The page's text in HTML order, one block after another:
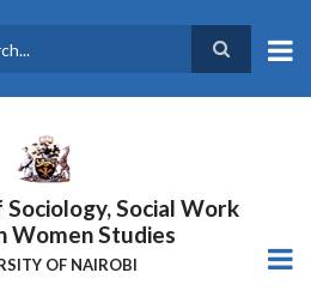
Social Work
Women Studies
OF NAIROBI